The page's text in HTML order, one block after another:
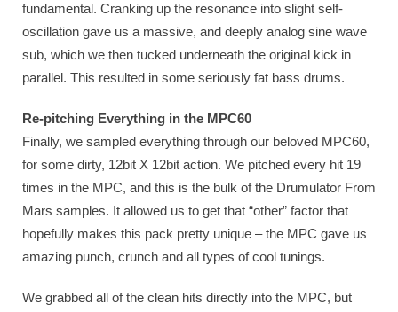
fundamental. Cranking up the resonance into slight self-
oscillation gave us a massive, and deeply analog sine wave
sub, which we then tucked underneath the original kick in
parallel. This resulted in some seriously fat bass drums.
Re-pitching Everything in the MPC60
Finally, we sampled everything through our beloved MPC60,
for some dirty, 12bit X 12bit action. We pitched every hit 19
times in the MPC, and this is the bulk of the Drumulator From
Mars samples. It allowed us to get that “other” factor that
hopefully makes this pack pretty unique – the MPC gave us
amazing punch, crunch and all types of cool tunings.
We grabbed all of the clean hits directly into the MPC, but